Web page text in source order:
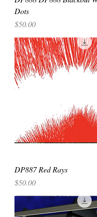
Dots
Price
$50.00
DP887 Red Rays
Price
$50.00